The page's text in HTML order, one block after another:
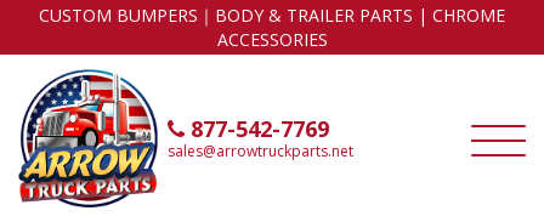
CUSTOM BUMPERS｜BODY & TRAILER PARTS | CHROME
ACCESSORIES
877-542-7769
sales@arrowtruckparts.net